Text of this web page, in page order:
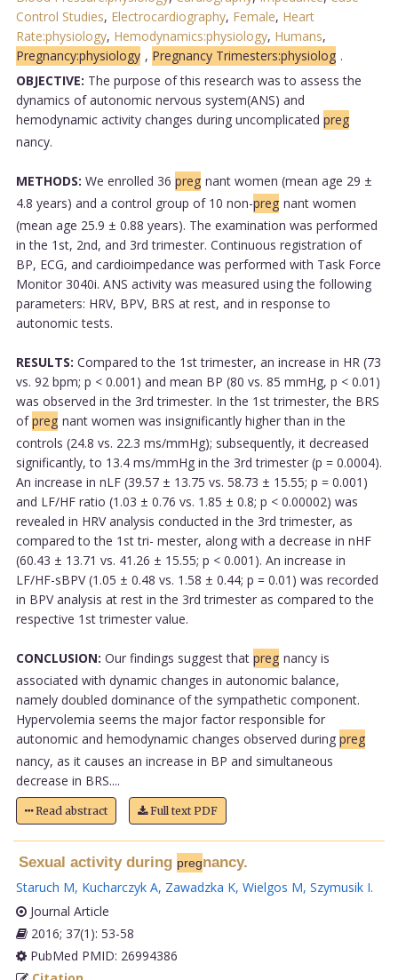
Control Studies, Electrocardiography, Female, Heart
Rate:physiology, Hemodynamics:physiology, Humans,
Pregnancy:physiology , Pregnancy Trimesters:physiolog .
OBJECTIVE: The purpose of this research was to assess the
dynamics of autonomic nervous system(ANS) and
hemodynamic activity changes during uncomplicated preg
nancy.
METHODS: We enrolled 36 preg nant women (mean age 29 ±
4.8 years) and a control group of 10 non-preg nant women
(mean age 25.9 ± 0.88 years). The examination was performed
in the 1st, 2nd, and 3rd trimester. Continuous registration of
BP, ECG, and cardioimpedance was performed with Task Force
Monitor 3040i. ANS activity was measured using the following
parameters: HRV, BPV, BRS at rest, and in response to
autonomic tests.
RESULTS: Compared to the 1st trimester, an increase in HR (73
vs. 92 bpm; p < 0.001) and mean BP (80 vs. 85 mmHg, p < 0.01)
was observed in the 3rd trimester. In the 1st trimester, the BRS
ofpreg nant women was insignificantly higher than in the
controls (24.8 vs. 22.3 ms/mmHg); subsequently, it decreased
significantly, to 13.4 ms/mmHg in the 3rd trimester (p = 0.0004).
An increase in nLF (39.57 ± 13.75 vs. 58.73 ± 15.55; p = 0.001)
and LF/HF ratio (1.03 ± 0.76 vs. 1.85 ± 0.8; p < 0.00002) was
revealed in HRV analysis conducted in the 3rd trimester, as
compared to the 1st tri- mester, along with a decrease in nHF
(60.43 ± 13.71 vs. 41.26 ± 15.55; p < 0.001). An increase in
LF/HF-sBPV (1.05 ± 0.48 vs. 1.58 ± 0.44; p = 0.01) was recorded
in BPV analysis at rest in the 3rd trimester as compared to the
respective 1st trimester value.
CONCLUSION: Our findings suggest that preg nancy is
associated with dynamic changes in autonomic balance,
namely doubled dominance of the sympathetic component.
Hypervolemia seems the major factor responsible for
autonomic and hemodynamic changes observed during preg
nancy, as it causes an increase in BP and simultaneous
decrease in BRS....
Read abstract Full text PDF
Sexual activity during pregnancy.
Staruch M, Kucharczyk A, Zawadzka K, Wielgos M, Szymusik I.
Journal Article
2016; 37(1): 53-58
PubMed PMID: 26994386